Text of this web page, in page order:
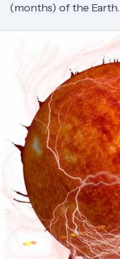
(months) of the Earth.